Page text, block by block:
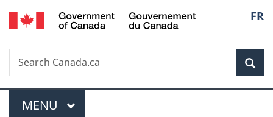
Skip
to
Skip
to
Switch
to
FR
Search
Search
Canada.ca
Menu
MAIN
MENU